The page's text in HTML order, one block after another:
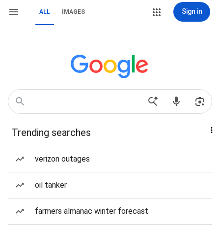
ALL IMAGES Sign in
Trending searches
verizon outages
oil tanker
farmers almanac winter forecast